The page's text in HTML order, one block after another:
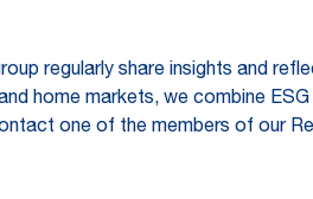
regularly share insights and
home markets, we combine
one of the members of our